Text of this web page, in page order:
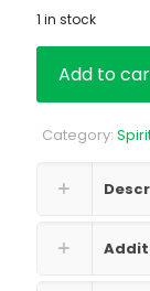
1 in stock
Add to
Category: